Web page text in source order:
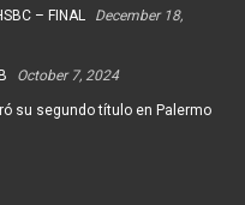
– FINAL
December 18,
October 7, 2024
su segundo título en Palermo